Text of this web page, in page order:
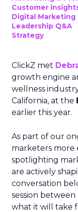
Customer
Digital Marketing
Leadership Q&A
Strategy
ClickZ met
growth engine
wellness
California, at the
earlier this year.
As part of our
marketers more
spotlighting
are actively
conversation
session
what it will take